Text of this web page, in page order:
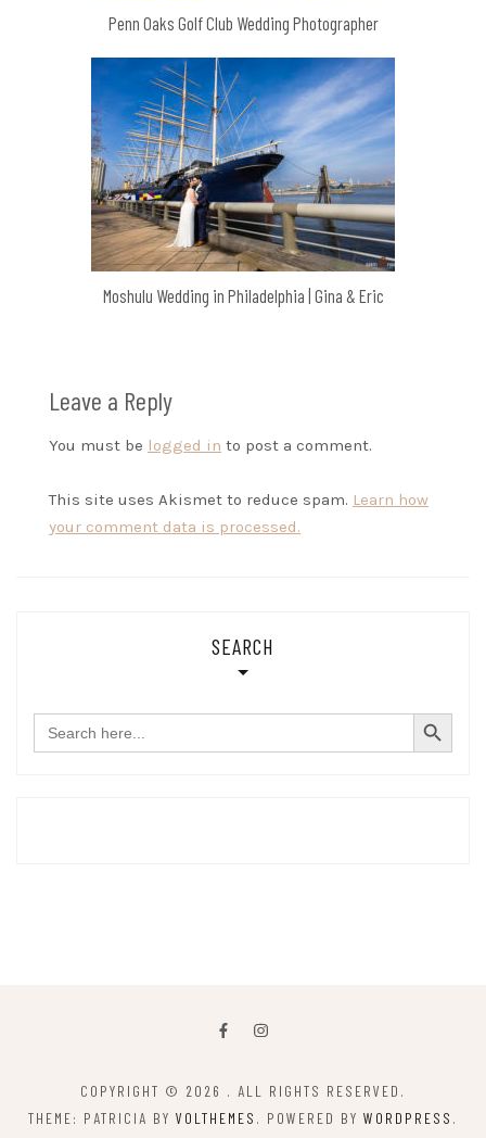
Penn Oaks Golf Club Wedding Photographer
Moshulu Wedding in Philadelphia | Gina & Eric
Leave a Reply
You must be logged in to post a comment.
This site uses Akismet to reduce spam. Learn how
your comment data is processed.
SEARCH
Search
for:
SEARCH BUTTON
COPYRIGHT © 2026 . ALL RIGHTS RESERVED.
THEME: PATRICIA BY VOLTHEMES . POWERED BY WORDPRESS .